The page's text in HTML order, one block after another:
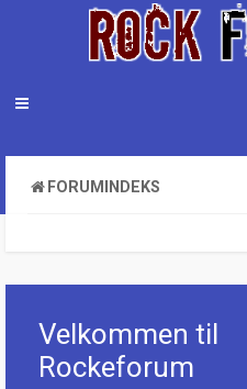
FORUMINDEKS
Velkommen til
Rockeforum